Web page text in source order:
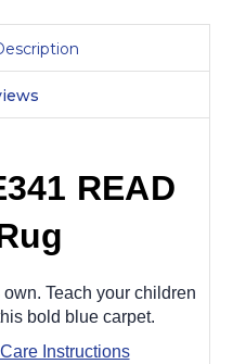
READ
Teach your children
bold blue carpet.
Instructions